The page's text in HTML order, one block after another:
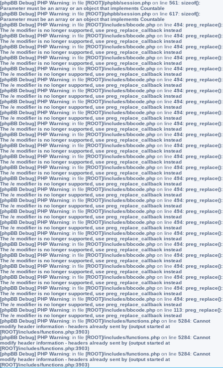
[phpBB Debug] PHP Warning: in file [ROOT]/phpbb/session.php on line 561 : sizeof():
Parameter must be an array or an object that implements Countable
[phpBB Debug] PHP Warning: in file [ROOT]/phpbb/session.php on line 617: sizeof():
Parameter must be an array or an object that implements Countable
[phpBB Debug] PHP Warning: in file [ROOT]/includes/bbcode.php on line 494: preg_replace():
The /e modifier is no longer supported, use preg_replace_callback instead
[phpBB Debug] PHP Warning: in file [ROOT]/includes/bbcode.php on line 494: preg_replace():
The /e modifier is no longer supported, use preg_replace_callback instead
[phpBB Debug] PHP Warning: in file [ROOT]/includes/bbcode.php on line 494: preg_replace():
The /e modifier is no longer supported, use preg_replace_callback instead
[phpBB Debug] PHP Warning: in file [ROOT]/includes/bbcode.php on line 494: preg_replace():
The /e modifier is no longer supported, use preg_replace_callback instead
[phpBB Debug] PHP Warning: in file [ROOT]/includes/bbcode.php on line 494: preg_replace():
The /e modifier is no longer supported, use preg_replace_callback instead
[phpBB Debug] PHP Warning: in file [ROOT]/includes/bbcode.php on line 494: preg_replace():
The /e modifier is no longer supported, use preg_replace_callback instead
[phpBB Debug] PHP Warning: in file [ROOT]/includes/bbcode.php on line 494: preg_replace():
The /e modifier is no longer supported, use preg_replace_callback instead
[phpBB Debug] PHP Warning: in file [ROOT]/includes/bbcode.php on line 494: preg_replace():
The /e modifier is no longer supported, use preg_replace_callback instead
[phpBB Debug] PHP Warning: in file [ROOT]/includes/bbcode.php on line 494: preg_replace():
The /e modifier is no longer supported, use preg_replace_callback instead
[phpBB Debug] PHP Warning: in file [ROOT]/includes/bbcode.php on line 494: preg_replace():
The /e modifier is no longer supported, use preg_replace_callback instead
[phpBB Debug] PHP Warning: in file [ROOT]/includes/bbcode.php on line 494: preg_replace():
The /e modifier is no longer supported, use preg_replace_callback instead
[phpBB Debug] PHP Warning: in file [ROOT]/includes/bbcode.php on line 494: preg_replace():
The /e modifier is no longer supported, use preg_replace_callback instead
[phpBB Debug] PHP Warning: in file [ROOT]/includes/bbcode.php on line 494: preg_replace():
The /e modifier is no longer supported, use preg_replace_callback instead
[phpBB Debug] PHP Warning: in file [ROOT]/includes/bbcode.php on line 494: preg_replace():
The /e modifier is no longer supported, use preg_replace_callback instead
[phpBB Debug] PHP Warning: in file [ROOT]/includes/bbcode.php on line 494: preg_replace():
The /e modifier is no longer supported, use preg_replace_callback instead
[phpBB Debug] PHP Warning: in file [ROOT]/includes/bbcode.php on line 494: preg_replace():
The /e modifier is no longer supported, use preg_replace_callback instead
[phpBB Debug] PHP Warning: in file [ROOT]/includes/bbcode.php on line 494: preg_replace():
The /e modifier is no longer supported, use preg_replace_callback instead
[phpBB Debug] PHP Warning: in file [ROOT]/includes/bbcode.php on line 494: preg_replace():
The /e modifier is no longer supported, use preg_replace_callback instead
[phpBB Debug] PHP Warning: in file [ROOT]/includes/bbcode.php on line 494: preg_replace():
The /e modifier is no longer supported, use preg_replace_callback instead
[phpBB Debug] PHP Warning: in file [ROOT]/includes/bbcode.php on line 494: preg_replace():
The /e modifier is no longer supported, use preg_replace_callback instead
[phpBB Debug] PHP Warning: in file [ROOT]/includes/bbcode.php on line 494: preg_replace():
The /e modifier is no longer supported, use preg_replace_callback instead
[phpBB Debug] PHP Warning: in file [ROOT]/includes/bbcode.php on line 494: preg_replace():
The /e modifier is no longer supported, use preg_replace_callback instead
[phpBB Debug] PHP Warning: in file [ROOT]/includes/bbcode.php on line 494: preg_replace():
The /e modifier is no longer supported, use preg_replace_callback instead
[phpBB Debug] PHP Warning: in file [ROOT]/includes/bbcode.php on line 494: preg_replace():
The /e modifier is no longer supported, use preg_replace_callback instead
[phpBB Debug] PHP Warning: in file [ROOT]/includes/bbcode.php on line 494: preg_replace():
The /e modifier is no longer supported, use preg_replace_callback instead
[phpBB Debug] PHP Warning: in file [ROOT]/includes/bbcode.php on line 494: preg_replace():
The /e modifier is no longer supported, use preg_replace_callback instead
[phpBB Debug] PHP Warning: in file [ROOT]/includes/bbcode.php on line 113: preg_replace():
The /e modifier is no longer supported, use preg_replace_callback instead
[phpBB Debug] PHP Warning: in file [ROOT]/includes/functions.php on line 5284: Cannot
modify header information - headers already sent by (output started at
[ROOT]/includes/functions.php:3903)
[phpBB Debug] PHP Warning: in file [ROOT]/includes/functions.php on line 5284: Cannot
modify header information - headers already sent by (output started at
[ROOT]/includes/functions.php:3903)
[phpBB Debug] PHP Warning: in file [ROOT]/includes/functions.php on line 5284: Cannot
modify header information - headers already sent by (output started at
[ROOT]/includes/functions.php:3903)